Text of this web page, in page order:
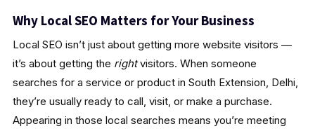
Why Local SEO Matters for Your Business
Local SEO isn’t just about getting more website visitors —
it’s about getting the rightvisitors. When someone
searches for a service or product in South Extension, Delhi,
they’re usually ready to call, visit, or make a purchase.
Appearing in those local searches means you’re meeting